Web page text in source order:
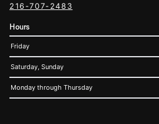
216-707-2483
Hours
Friday
Saturday, Sunday
Monday through Thursday